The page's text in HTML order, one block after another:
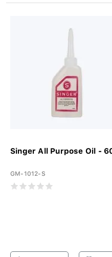
Singer All Purpose Oil -
GM-1012-S